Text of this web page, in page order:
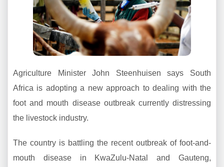
Agriculture Minister John Steenhuisen says South
Africa is adopting a new approach to dealing with the
foot and mouth disease outbreak currently distressing
the livestock industry.
The country is battling the recent outbreak of foot-and-
mouth disease in KwaZulu-Natal and Gauteng,